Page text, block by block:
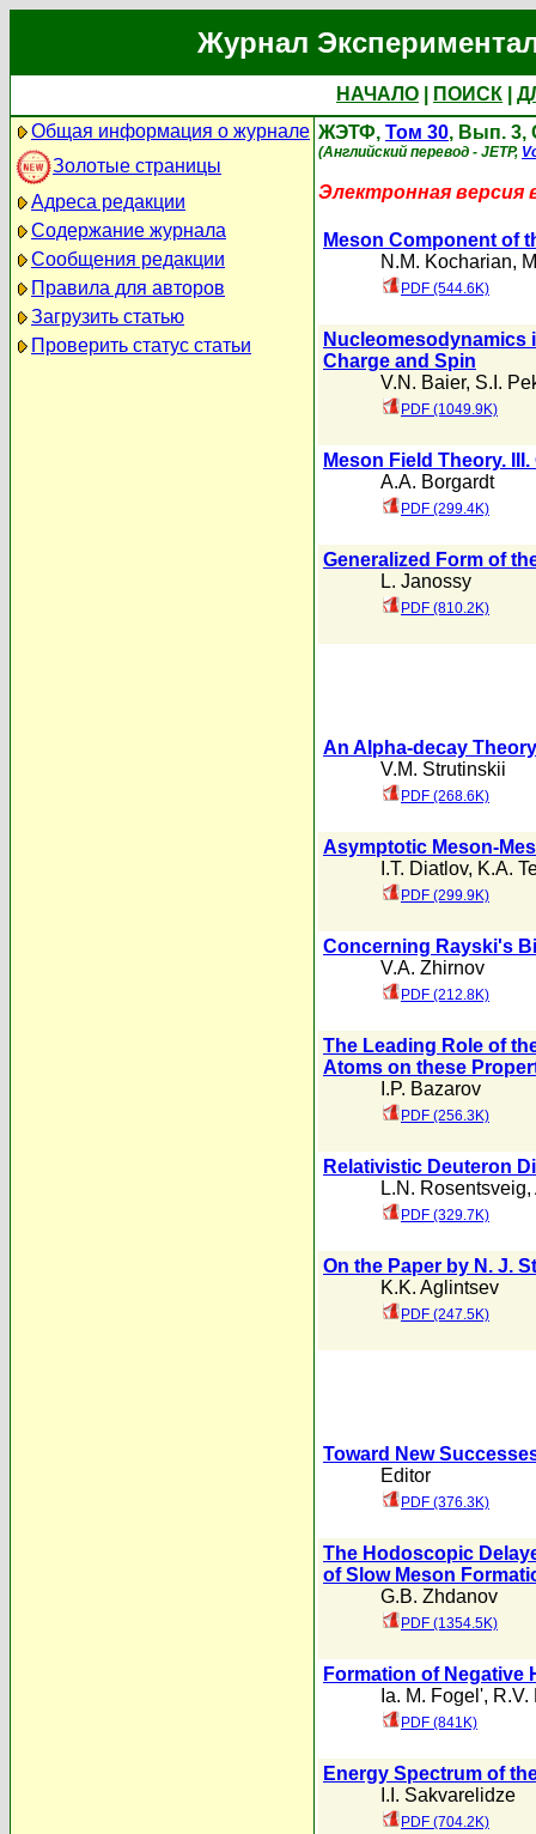
Журнал
НАЧАЛО ПОИСК
Общая информация о журнале
Золотые страницы
Адреса редакции
Содержание журнала
Сообщения редакции
Правила для авторов
Загрузить статью
Проверить статус статьи
ЖЭТФ, Том 30, Вып. 3,
(Английский перевод - JETP,
Электронная версия
Meson Component of
N.M. Kocharian,
PDF (544.6K)
Nucleomesodynamics
Charge and Spin
V.N. Baier, S.I.
PDF (1049.9K)
Meson Field Theory.
A.A. Borgardt
PDF (299.4K)
Generalized Form of
L. Janossy
PDF (810.2K)
An Alpha-decay
V.M. Strutinskii
PDF (268.6K)
Asymptotic Meson-
I.T. Diatlov, K.A.
PDF (299.9K)
Concerning Rayski's
V.A. Zhirnov
PDF (212.8K)
The Leading Role of
Atoms on these
I.P. Bazarov
PDF (256.3K)
Relativistic Deuteron
L.N. Rosentsveig,
PDF (329.7K)
On the Paper by N. J.
K.K. Aglintsev
PDF (247.5K)
Toward New
Editor
PDF (376.3K)
The Hodoscopic
of Slow Meson
G.B. Zhdanov
PDF (1354.5K)
Formation of Negative
Ia. M. Fogel', R.V.
PDF (841K)
Energy Spectrum of
I.I. Sakvarelidze
PDF (704.2K)